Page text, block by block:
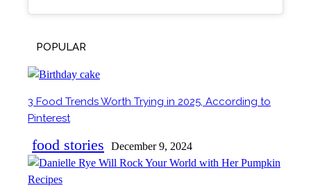
POPULAR
Section
3 Food Trends Worth Trying in 2025, According to
Pinterest
food stories December 9, 2024